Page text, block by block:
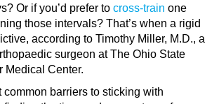
Or if you’d prefer to cross-train one
those intervals? That’s when a rigid
according to Timothy Miller, M.D., a
surgeon at The Ohio State
Medical Center.
common barriers to sticking with